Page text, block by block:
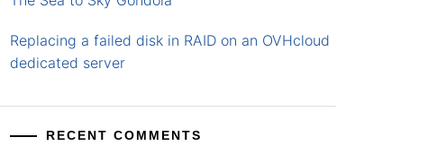
Replacing a failed disk in RAID on an OVHcloud
dedicated server
RECENT COMMENTS